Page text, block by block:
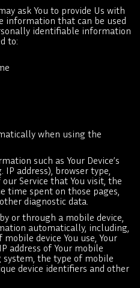
ask You to provide Us with
information that can be used
identifiable information
to:
when using the
such as Your Device’s
IP address), browser type,
Service that You visit, the
time spent on those pages,
diagnostic data.
or through a mobile device,
automatically, including,
device You use, Your
address of Your mobile
system, the type of mobile
device identifiers and other